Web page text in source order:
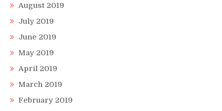
August 2019
July 2019
June 2019
May 2019
April 2019
March 2019
February 2019